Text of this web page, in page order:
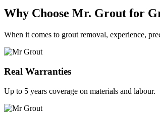
Why Choose Mr. Grout for
When it comes to grout removal, experience,
Real Warranties
Up to 5 years coverage on materials and labour.